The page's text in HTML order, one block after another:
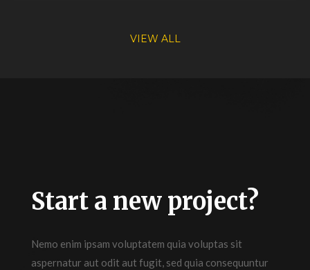
VIEW ALL
Start a new project?
Nemo enim ipsam voluptatem quia voluptas sit
aspernatur aut odit aut fugit, sed quia consequuntur